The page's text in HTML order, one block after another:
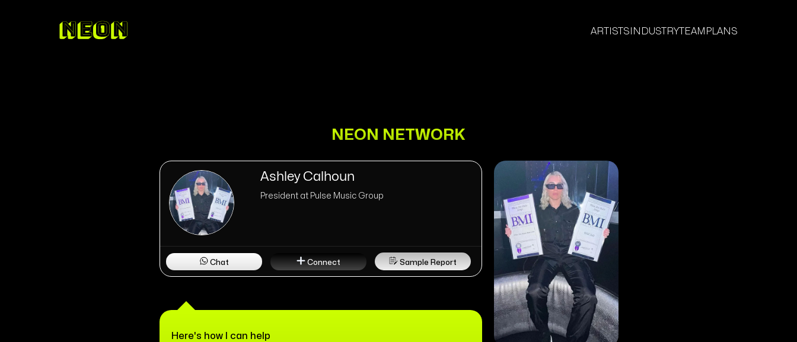
ARTISTS INDUSTRY TEAM PLANS
NEON NETWORK
Ashley Calhoun
President at Pulse Music Group
Chat Connect Sample Report
Here's how I can help